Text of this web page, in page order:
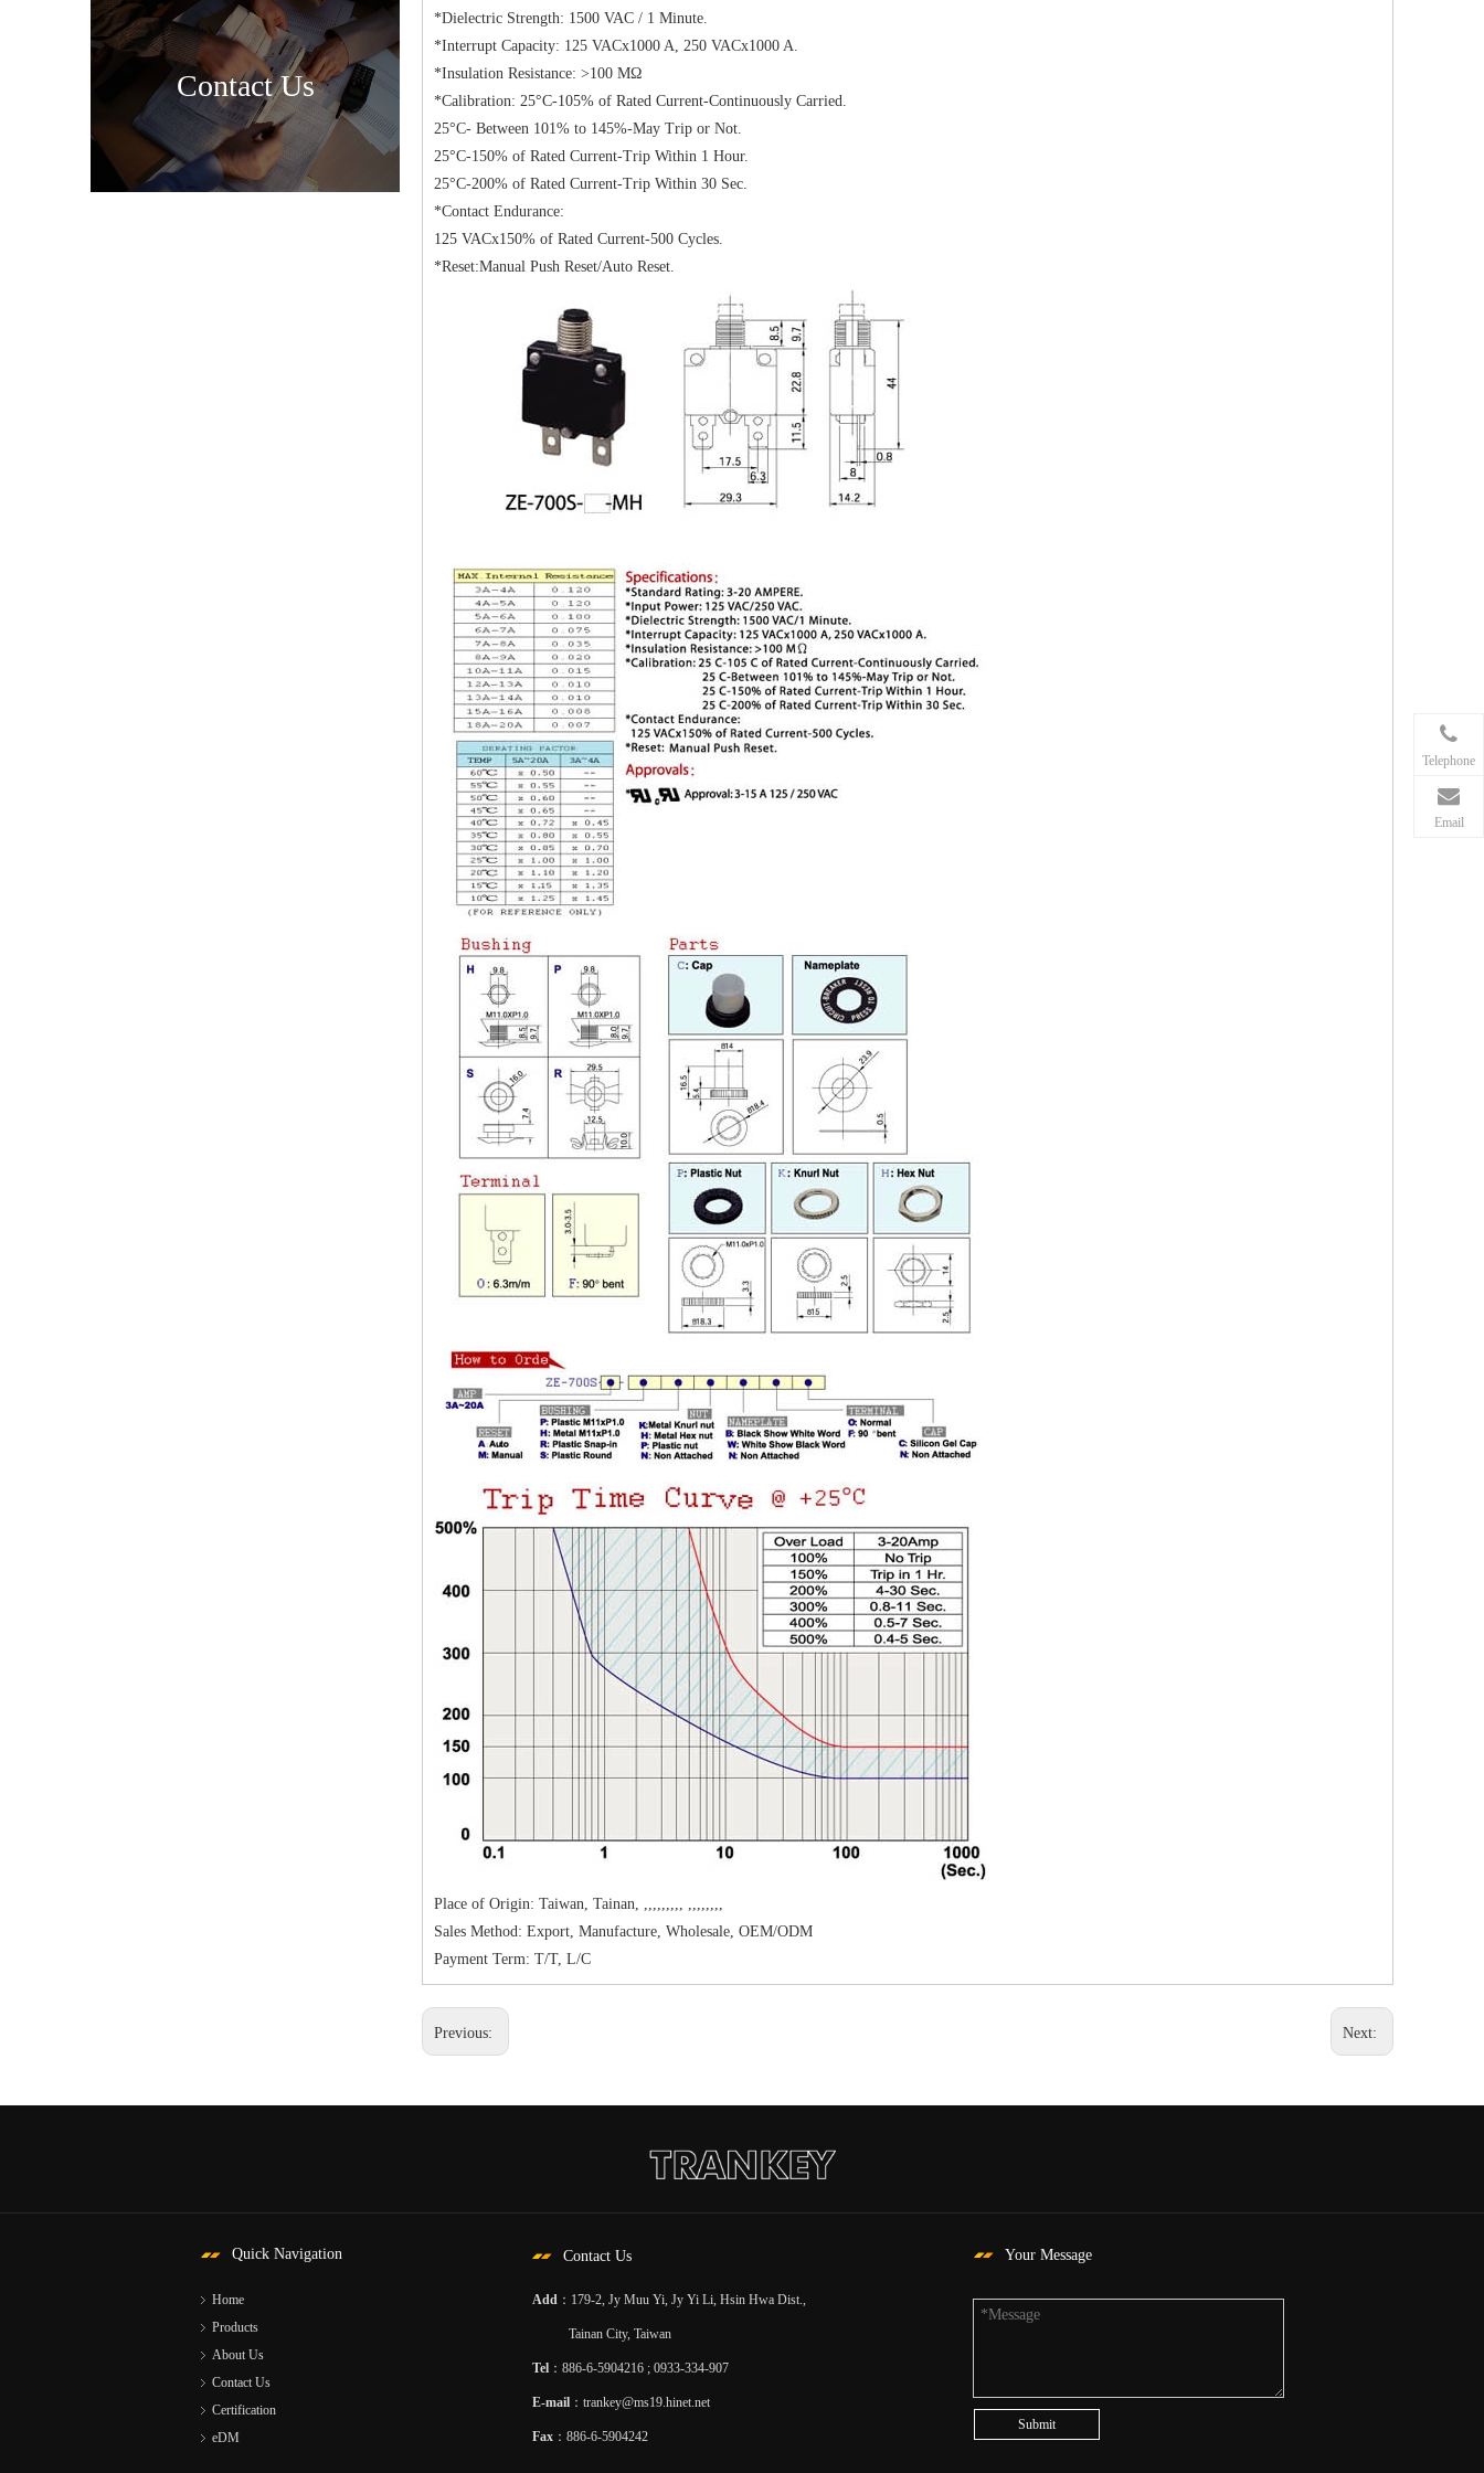
Contact Us
*Dielectric Strength: 1500 VAC / 1 Minute.
*Interrupt Capacity: 125 VACx1000 A, 250 VACx1000 A.
*Insulation Resistance: >100 MΩ
*Calibration: 25°C-105% of Rated Current-Continuously Carried.
25°C- Between 101% to 145%-May Trip or Not.
25°C-150% of Rated Current-Trip Within 1 Hour.
25°C-200% of Rated Current-Trip Within 30 Sec.
*Contact Endurance:
125 VACx150% of Rated Current-500 Cycles.
*Reset:Manual Push Reset/Auto Reset.
Place of Origin: Taiwan, Tainan, ,,,,,,,,, ,,,,,,,,
Sales Method: Export, Manufacture, Wholesale, OEM/ODM
Payment Term: T/T, L/C
Previous: Next:
Quick Navigation
Home
Products
About Us
Contact Us
Certification
eDM
Contact Us
Add ：179-2, Jy Muu Yi, Jy Yi Li, Hsin Hwa Dist.,
Tainan City, Taiwan
Tel ：886-6-5904216 ; 0933-334-907
E-mail ： trankey@ms19.hinet.net
Fax ：886-6-5904242
Your Message
Submit
Telephone
Email